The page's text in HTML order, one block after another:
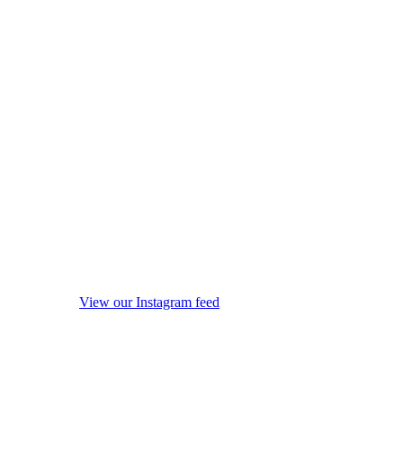
View our Instagram feed